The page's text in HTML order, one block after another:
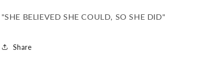
"SHE BELIEVED SHE COULD, SO SHE DID"
Share